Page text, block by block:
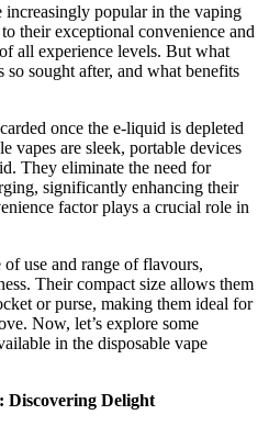
increasingly popular in the vaping
their exceptional convenience and
all experience levels. But what
so sought after, and what benefits
once the e-liquid is depleted
vapes are sleek, portable devices
They eliminate the need for
significantly enhancing their
factor plays a crucial role in
use and range of flavours,
Their compact size allows them
or purse, making them ideal for
Now, let’s explore some
in the disposable vape
Discovering Delight